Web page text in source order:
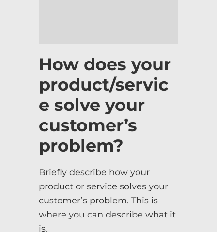
How does your
product/servic
e solve your
customer’s
problem?
Briefly describe how your
product or service solves your
customer’s problem. This is
where you can describe what it
is.